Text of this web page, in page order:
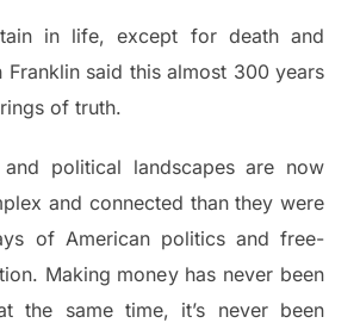
in life, except for death and
Franklin said this almost 300 years
of truth.
political landscapes are now
and connected than they were
of American politics and free-
Making money has never been
the same time, it’s never been